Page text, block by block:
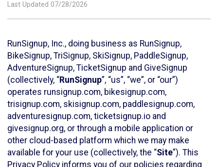
Last Updated 07/28/2026
RunSignup, Inc., doing business as RunSignup,
BikeSignup, TriSignup, SkiSignup, PaddleSignup,
AdventureSignup, TicketSignup and GiveSignup
(collectively, “RunSignup”, “us”, “we”, or “our”)
operates runsignup.com, bikesignup.com,
trisignup.com, skisignup.com, paddlesignup.com,
adventuresignup.com, ticketsignup.io and
givesignup.org, or through a mobile application or
other cloud-based platform which we may make
available for your use (collectively, the “Site”). This
Privacy Policy informs you of our policies regarding